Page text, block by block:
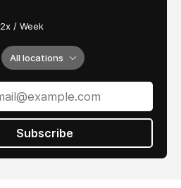
2x / Week
All locations
Subscribe